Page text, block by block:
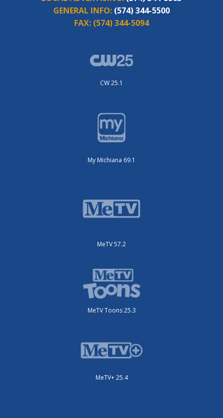
GENERAL INFO: (574) 344-5500
FAX: (574) 344-5094
CW 25.1
My Michiana 69.1
MeTV 57.2
MeTV Toons 25.3
MeTV+ 25.4